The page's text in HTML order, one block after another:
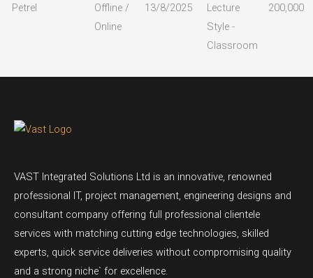
Petrel
Offline /
Online
13/8/2025
Lecture
Style -
Classroom
200,000
VAST Integrated Solutions Ltd is an innovative, renowned
professional IT, project management, engineering designs and
consultant company offering full professional clientele
services with matching cutting edge technologies, skilled
experts, quick service deliveries without compromising quality
and a strong niche` for excellence.